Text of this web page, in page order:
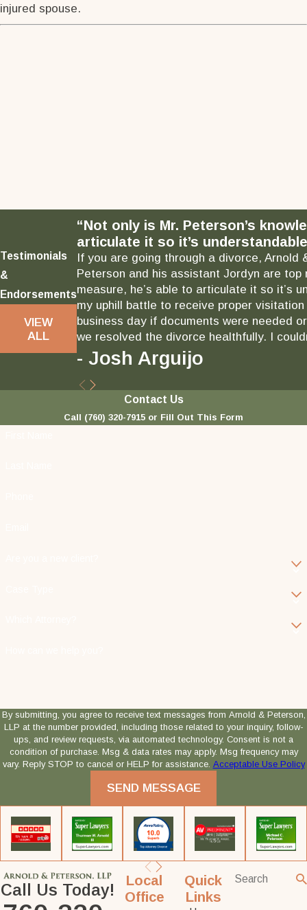
injured spouse.
Testimonials
&
Endorsements
VIEW
ALL
“Not only is Mr. Peterson’s
articulate it so it’s
If you are going through a divorce, Arnold
Peterson and his assistant Jordyn are top
measure, he’s able to articulate it so it’s
my uphill battle to receive proper
business day if documents were needed
we resolved the divorce healthfully. I
- Josh Arguijo
Contact Us
Call (760) 320-7915 or Fill Out This Form
By submitting, you agree to receive text messages from Arnold & Peterson,
LLP at the number provided, including those related to your inquiry, follow-
ups, and review requests, via automated technology. Consent is not a
condition of purchase. Msg & data rates may apply. Msg frequency may
vary. Reply STOP to cancel or HELP for assistance. Acceptable Use Policy
SEND MESSAGE
Call Us Today!
Local
Office
Quick
Links